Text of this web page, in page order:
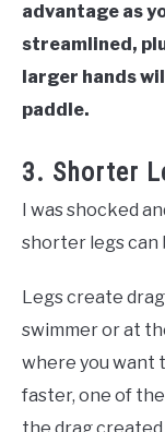
advantage as
streamlined,
larger hands
paddle.
3. Shorter
I was shocked
shorter legs can
Legs create
swimmer or at
where you want
faster, one of